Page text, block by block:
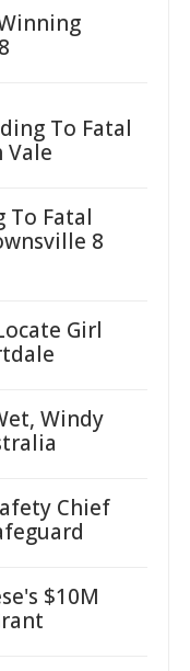
To Fatal
Vale
To Fatal
8
Girl
Windy
Chief
$10M